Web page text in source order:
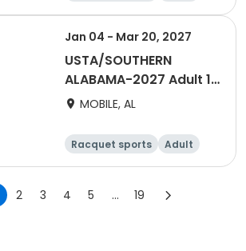
Male
Jan 04 - Mar 20, 2027
USTA/SOUTHERN
ALABAMA-2027 Adult 18
& Over Women Winter
MOBILE, AL
Racquet sports
Adult
Female
2 3 4 5 ... 19